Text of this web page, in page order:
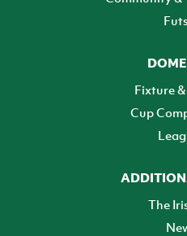
Fixture
Cup
The